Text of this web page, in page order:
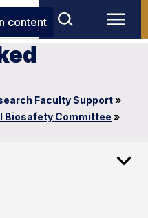
content
Faculty Support»
Biosafety Committee »